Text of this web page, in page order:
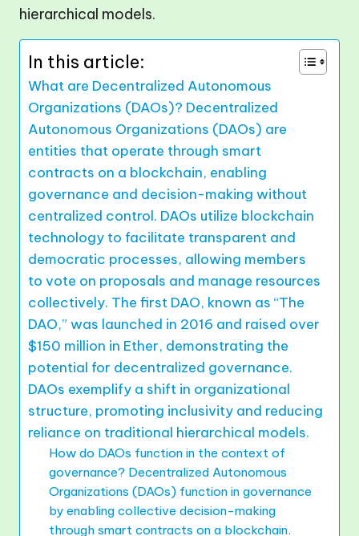
In this article:
What are Decentralized Autonomous
Organizations (DAOs)? Decentralized
Autonomous Organizations (DAOs) are
entities that operate through smart
contracts on a blockchain, enabling
governance and decision-making without
centralized control. DAOs utilize blockchain
technology to facilitate transparent and
democratic processes, allowing members
to vote on proposals and manage resources
collectively. The first DAO, known as “The
DAO,” was launched in 2016 and raised over
$150 million in Ether, demonstrating the
potential for decentralized governance.
DAOs exemplify a shift in organizational
structure, promoting inclusivity and reducing
reliance on traditional hierarchical models.
How do DAOs function in the context of
governance? Decentralized Autonomous
Organizations (DAOs) function in governance
by enabling collective decision-making
through smart contracts on a blockchain.